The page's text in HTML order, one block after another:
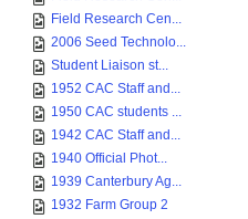
Field Research Cen...
2006 Seed Technolo...
Student Liaison st...
1952 CAC Staff and...
1950 CAC students ...
1942 CAC Staff and...
1940 Official Phot...
1939 Canterbury Ag...
1932 Farm Group 2